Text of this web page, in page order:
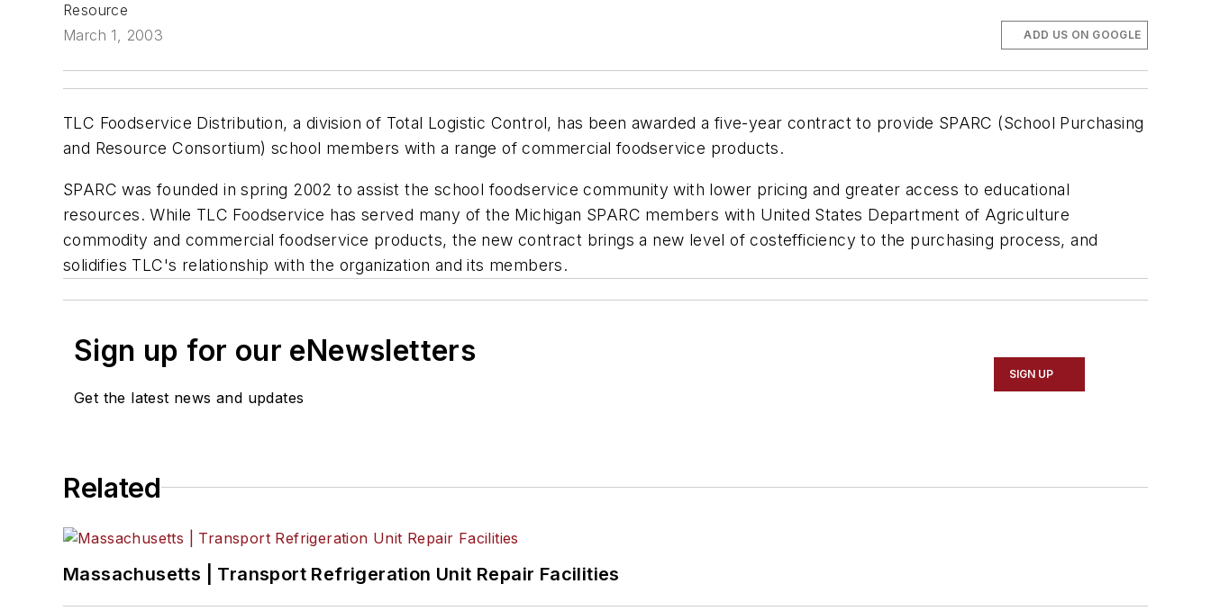
Resource
March 1, 2003
ADD US ON GOOGLE
TLC Foodservice Distribution, a division of Total Logistic Control, has been awarded a five-year contract to provide SPARC (School Purchasing
and Resource Consortium) school members with a range of commercial foodservice products.
SPARC was founded in spring 2002 to assist the school foodservice community with lower pricing and greater access to educational
resources. While TLC Foodservice has served many of the Michigan SPARC members with United States Department of Agriculture
commodity and commercial foodservice products, the new contract brings a new level of costefficiency to the purchasing process, and
solidifies TLC's relationship with the organization and its members.
Sign up for our eNewsletters
Get the latest news and updates
SIGN UP
Related
Massachusetts | Transport Refrigeration Unit Repair Facilities